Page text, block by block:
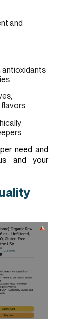
and
antioxidants
flavors
need and
and your